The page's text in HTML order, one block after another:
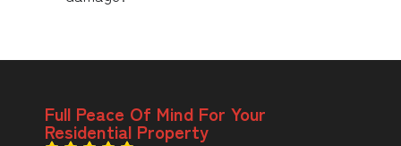
Full Peace Of Mind For Your
Residential Property